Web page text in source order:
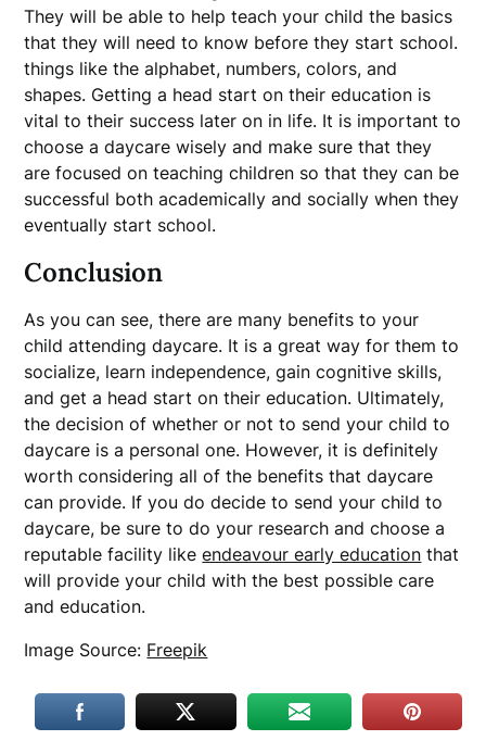
They will be able to help teach your child the basics
that they will need to know before they start school.
things like the alphabet, numbers, colors, and
shapes. Getting a head start on their education is
vital to their success later on in life. It is important to
choose a daycare wisely and make sure that they
are focused on teaching children so that they can be
successful both academically and socially when they
eventually start school.
Conclusion
As you can see, there are many benefits to your
child attending daycare. It is a great way for them to
socialize, learn independence, gain cognitive skills,
and get a head start on their education. Ultimately,
the decision of whether or not to send your child to
daycare is a personal one. However, it is definitely
worth considering all of the benefits that daycare
can provide. If you do decide to send your child to
daycare, be sure to do your research and choose a
reputable facility likeendeavour early education that
will provide your child with the best possible care
and education.
Image Source: Freepik